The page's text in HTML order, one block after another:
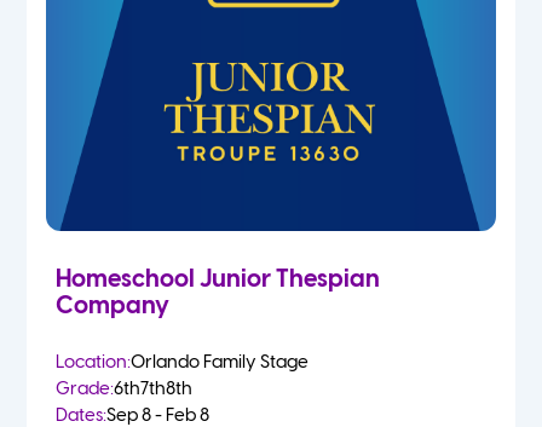
Homeschool Junior Thespian
Company
Location:Orlando Family Stage
Grade:6th7th8th
Dates:Sep 8 - Feb 8